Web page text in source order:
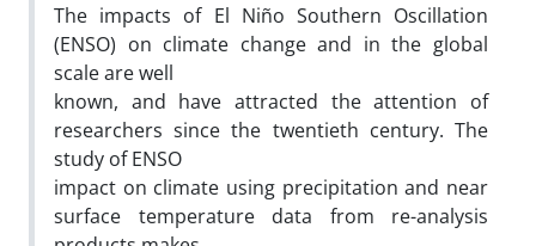
The impacts of El Niño Southern Oscillation
(ENSO) on climate change and in the global
scale are well
known, and have attracted the attention of
researchers since the twentieth century. The
study of ENSO
impact on climate using precipitation and near
surface temperature data from re-analysis